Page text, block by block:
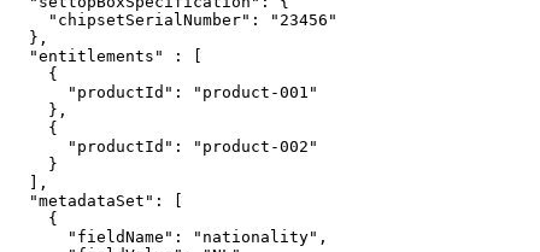
"chipsetSerialNumber":
"23456"
},
"entitlements"
:
[
{
"productId":
"product-001"
},
{
"productId":
"product-002"
}
],
"metadataSet":
[
{
"fieldName":
"nationality",